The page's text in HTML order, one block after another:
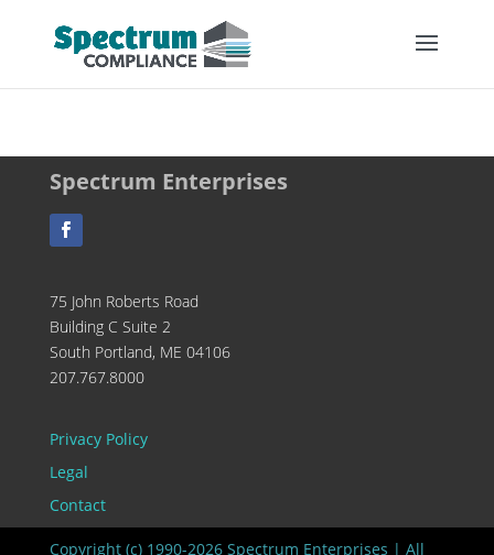
Spectrum Enterprises
75 John Roberts Road
Building C Suite 2
South Portland, ME 04106
207.767.8000
Privacy Policy
Legal
Contact
Copyright (c) 1990-2026 Spectrum Enterprises | All